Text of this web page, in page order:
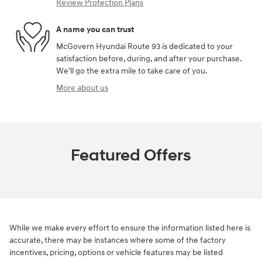
Review Protection Plans
A name you can trust
McGovern Hyundai Route 93 is dedicated to your
satisfaction before, during, and after your purchase.
We'll go the extra mile to take care of you.
More about us
Featured Offers
While we make every effort to ensure the information listed here is
accurate, there may be instances where some of the factory
incentives, pricing, options or vehicle features may be listed